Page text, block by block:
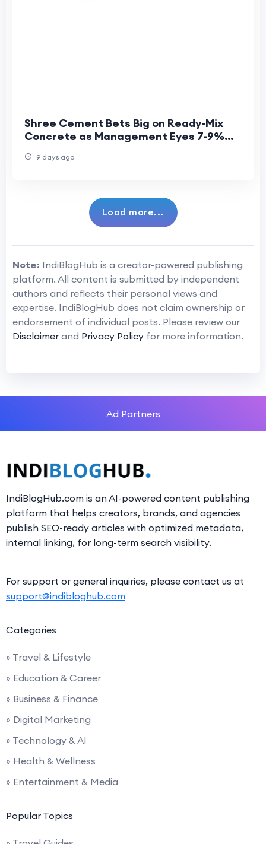
Shree Cement Bets Big on Ready-Mix
Concrete as Management Eyes 7-9%
9 days ago
Load more...
Note: IndiBlogHub is a creator-powered publishing
platform. All content is submitted by independent
authors and reflects their personal views and
expertise. IndiBlogHub does not claim ownership or
endorsement of individual posts. Please review our
Disclaimer and Privacy Policy for more information.
Ad Partners
IndiBlogHub.com is an AI-powered content publishing
platform that helps creators, brands, and agencies
publish SEO-ready articles with optimized metadata,
internal linking, for long-term search visibility.
For support or general inquiries, please contact us at
support@indibloghub.com
Categories
» Travel & Lifestyle
» Education & Career
» Business & Finance
» Digital Marketing
» Technology & AI
» Health & Wellness
» Entertainment & Media
Popular Topics